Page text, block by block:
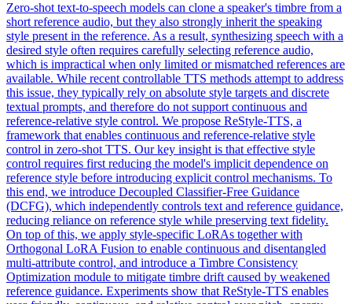
Zero-shot text-to-speech models can clone a speaker's timbre from a
short reference audio, but they also strongly inherit the speaking
style present in the reference. As a result, synthesizing speech with a
desired style often requires carefully selecting reference audio,
which is impractical when only limited or mismatched references are
available. While recent controllable TTS methods attempt to address
this issue, they typically rely on absolute style targets and discrete
textual prompts, and therefore do not support continuous and
reference-relative style control. We propose ReStyle-TTS, a
framework that enables continuous and reference-relative style
control in zero-shot TTS. Our key insight is that effective style
control requires first reducing the model's implicit dependence on
reference style before introducing explicit control mechanisms. To
this end, we introduce Decoupled Classifier-Free Guidance
(DCFG), which independently controls text and reference guidance,
reducing reliance on reference style while preserving text fidelity.
On top of this, we apply style-specific LoRAs together with
Orthogonal LoRA Fusion to enable continuous and disentangled
multi-attribute control, and introduce a Timbre Consistency
Optimization module to mitigate timbre drift caused by weakened
reference guidance. Experiments show that ReStyle-TTS enables